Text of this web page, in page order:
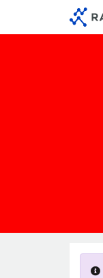
main